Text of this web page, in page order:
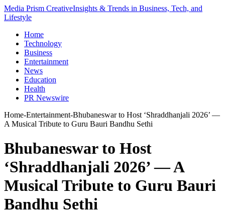
Media Prism CreativeInsights & Trends in Business, Tech, and
Lifestyle
Home
Technology
Business
Entertainment
News
Education
Health
PR Newswire
Home-Entertainment-Bhubaneswar to Host ‘Shraddhanjali 2026’ —
A Musical Tribute to Guru Bauri Bandhu Sethi
Bhubaneswar to Host
‘Shraddhanjali 2026’ — A
Musical Tribute to Guru Bauri
Bandhu Sethi